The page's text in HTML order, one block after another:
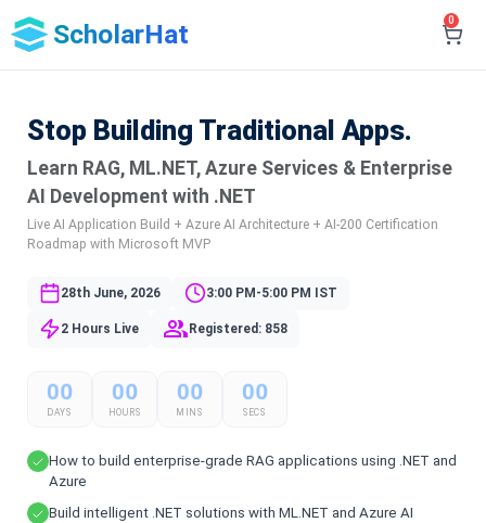
ScholarHat 0
Stop Building Traditional Apps.
Learn RAG, ML.NET, Azure Services & Enterprise
AI Development with .NET
Live AI Application Build + Azure AI Architecture + AI-200 Certification
Roadmap with Microsoft MVP
28th June, 2026 3:00 PM-5:00 PM IST
2 Hours Live Registered: 858
00
DAYS
00
HOURS
00
MINS
00
SECS
How to build enterprise-grade RAG applications using .NET and
Azure
Build intelligent .NET solutions with ML.NET and Azure AI